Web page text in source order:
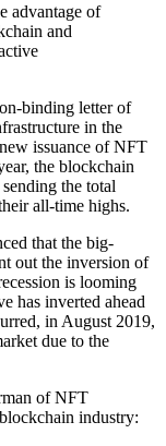
advantage of
and
binding letter of
in the
issuance of NFT
the blockchain
the total
all-time highs.
that the big-
out the inversion of
is looming
has inverted ahead
in August 2019,
due to the
of NFT
industry: